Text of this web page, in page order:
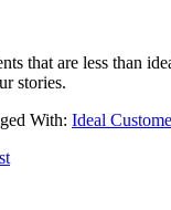
that are less than
stories.
With: Ideal